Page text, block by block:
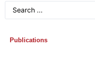
Publications